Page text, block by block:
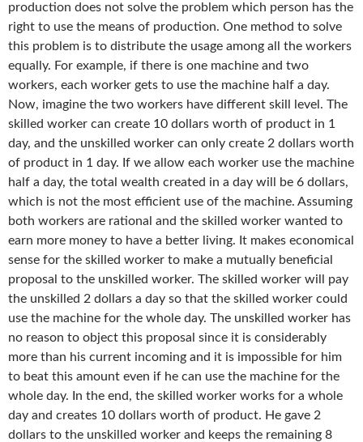
production does not solve the problem which person has the
right to use the means of production. One method to solve
this problem is to distribute the usage among all the workers
equally. For example, if there is one machine and two
workers, each worker gets to use the machine half a day.
Now, imagine the two workers have different skill level. The
skilled worker can create 10 dollars worth of product in 1
day, and the unskilled worker can only create 2 dollars worth
of product in 1 day. If we allow each worker use the machine
half a day, the total wealth created in a day will be 6 dollars,
which is not the most efficient use of the machine. Assuming
both workers are rational and the skilled worker wanted to
earn more money to have a better living. It makes economical
sense for the skilled worker to make a mutually beneficial
proposal to the unskilled worker. The skilled worker will pay
the unskilled 2 dollars a day so that the skilled worker could
use the machine for the whole day. The unskilled worker has
no reason to object this proposal since it is considerably
more than his current incoming and it is impossible for him
to beat this amount even if he can use the machine for the
whole day. In the end, the skilled worker works for a whole
day and creates 10 dollars worth of product. He gave 2
dollars to the unskilled worker and keeps the remaining 8